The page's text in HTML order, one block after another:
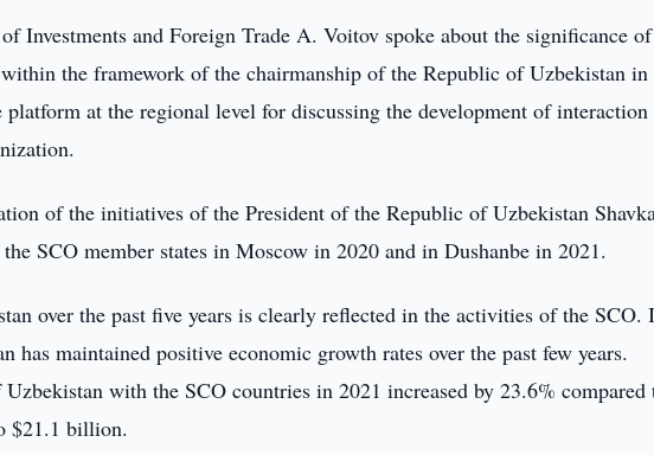
Investments and Foreign Trade A. Voitov spoke about the significance of
the framework of the chairmanship of the Republic of Uzbekistan in
at the regional level for discussing the development of interaction
of the initiatives of the President of the Republic of Uzbekistan
SCO member states in Moscow in 2020 and in Dushanbe in 2021.
over the past five years is clearly reflected in the activities of the SCO.
has maintained positive economic growth rates over the past few years.
with the SCO countries in 2021 increased by 23.6% compared
$21.1 billion.